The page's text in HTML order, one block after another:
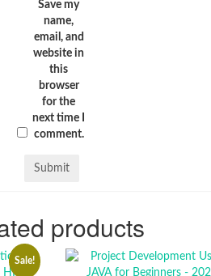
Save my
name,
email, and
website in
this
browser
for the
next time I
comment.
products
Sale!